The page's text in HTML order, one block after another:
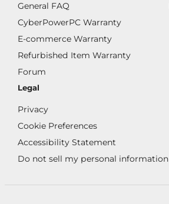
General FAQ
CyberPowerPC Warranty
E-commerce Warranty
Refurbished Item Warranty
Forum
Legal
Privacy
Cookie Preferences
Accessibility Statement
Do not sell my personal information